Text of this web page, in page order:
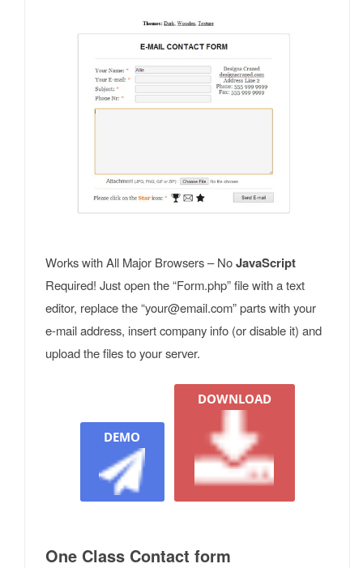
Works with All Major Browsers – NoJavaScript
Required! Just open the “Form.php” file with a text
editor, replace the “your@email.com” parts with your
e-mail address, insert company info (or disable it) and
upload the files to your server.
DEMO
DOWNLOAD
One Class Contact form